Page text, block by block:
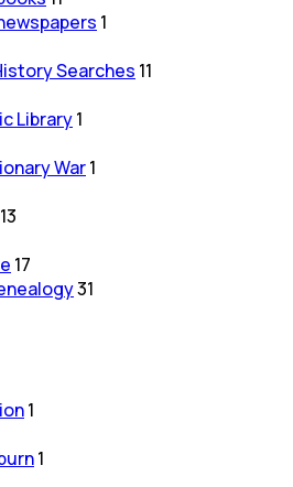
1
Searches 11
Library1
War1
13
17
31
1
1